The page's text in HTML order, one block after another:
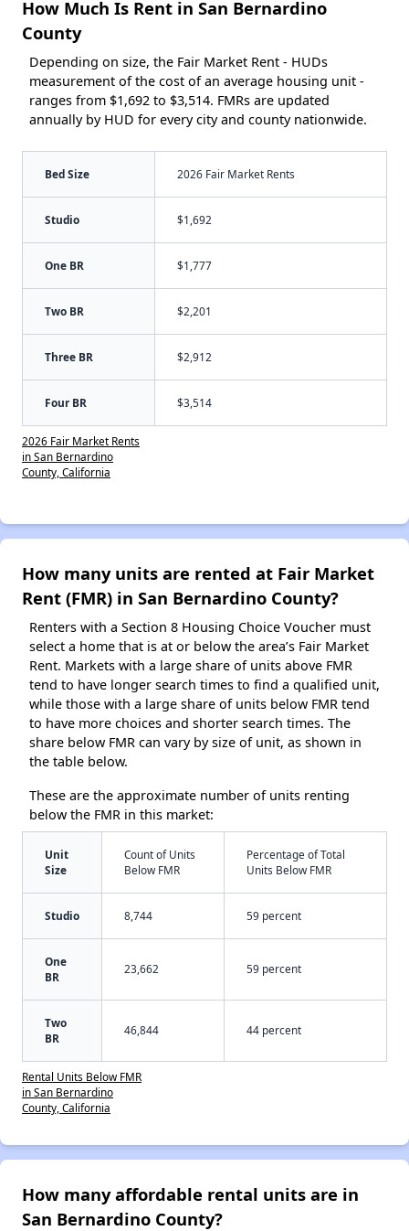
How Much Is Rent in San Bernardino
County
Depending on size, the Fair Market Rent - HUDs
measurement of the cost of an average housing unit -
ranges from $1,692 to $3,514. FMRs are updated
annually by HUD for every city and county nationwide.
Bed Size 2026 Fair Market Rents
Studio $1,692
One BR $1,777
Two BR $2,201
Three BR $2,912
Four BR $3,514
2026 Fair Market Rents
in San Bernardino
County, California
How many units are rented at Fair Market
Rent (FMR) in San Bernardino County?
Renters with a Section 8 Housing Choice Voucher must
select a home that is at or below the area’s Fair Market
Rent. Markets with a large share of units above FMR
tend to have longer search times to find a qualified unit,
while those with a large share of units below FMR tend
to have more choices and shorter search times. The
share below FMR can vary by size of unit, as shown in
the table below.
These are the approximate number of units renting
below the FMR in this market:
Unit
Size
Count of Units
Below FMR
Percentage of Total
Units Below FMR
Studio 8,744 59 percent
One
BR
23,662 59 percent
Two
BR
46,844 44 percent
Rental Units Below FMR
in San Bernardino
County, California
How many affordable rental units are in
San Bernardino County?